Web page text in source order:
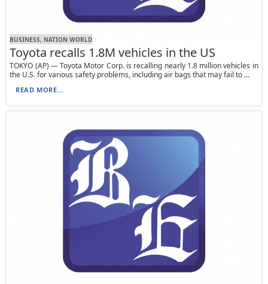
BUSINESS, NATION WORLD
Toyota recalls 1.8M vehicles in the US
TOKYO (AP) — Toyota Motor Corp. is recalling nearly 1.8 million vehicles in
the U.S. for various safety problems, including air bags that may fail to ...
READ MORE...